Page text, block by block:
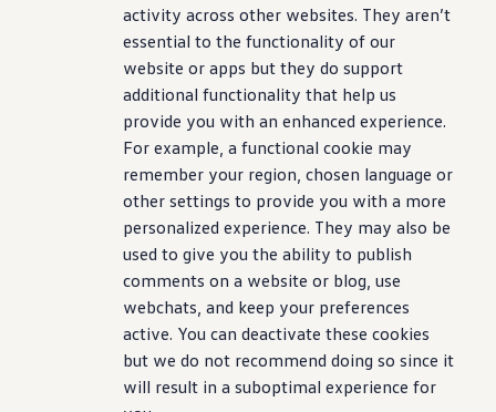
activity across other websites. They aren’t
essential to the functionality of our
website or apps but they do support
additional functionality that help us
provide you with an enhanced experience.
For example, a functional cookie may
remember your region, chosen language or
other settings to provide you with a more
personalized experience. They may also be
used to give you the ability to publish
comments on a website or blog, use
webchats, and keep your preferences
active. You can deactivate these cookies
but we do not recommend doing so since it
will result in a suboptimal experience for